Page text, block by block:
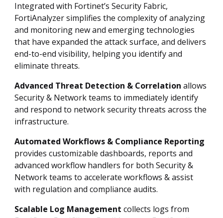
Integrated with Fortinet’s Security Fabric,
FortiAnalyzer simplifies the complexity of analyzing
and monitoring new and emerging technologies
that have expanded the attack surface, and delivers
end-to-end visibility, helping you identify and
eliminate threats.
Advanced Threat Detection & Correlation allows
Security & Network teams to immediately identify
and respond to network security threats across the
infrastructure.
Automated Workflows & Compliance Reporting
provides customizable dashboards, reports and
advanced workflow handlers for both Security &
Network teams to accelerate workflows & assist
with regulation and compliance audits.
Scalable Log Management collects logs from